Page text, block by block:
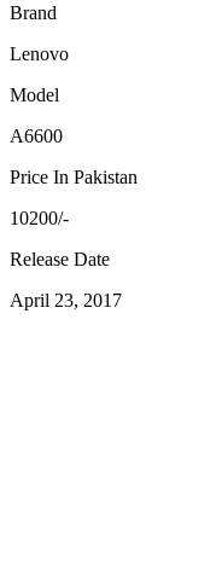
Brand
Lenovo
Model
A6600
Price In Pakistan
10200/-
Release Date
April 23, 2017